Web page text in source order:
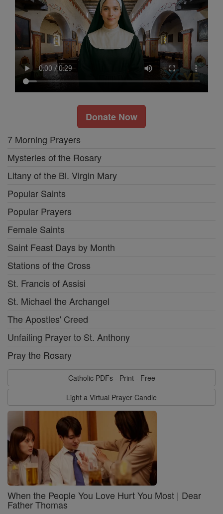
Donate Now
7 Morning Prayers
Mysteries of the Rosary
Litany of the Bl. Virgin Mary
Popular Saints
Popular Prayers
Female Saints
Saint Feast Days by Month
Stations of the Cross
St. Francis of Assisi
St. Michael the Archangel
The Apostles' Creed
Unfailing Prayer to St. Anthony
Pray the Rosary
Catholic PDFs - Print - Free
Light a Virtual Prayer Candle
When the People You Love Hurt You Most | Dear
Father Thomas